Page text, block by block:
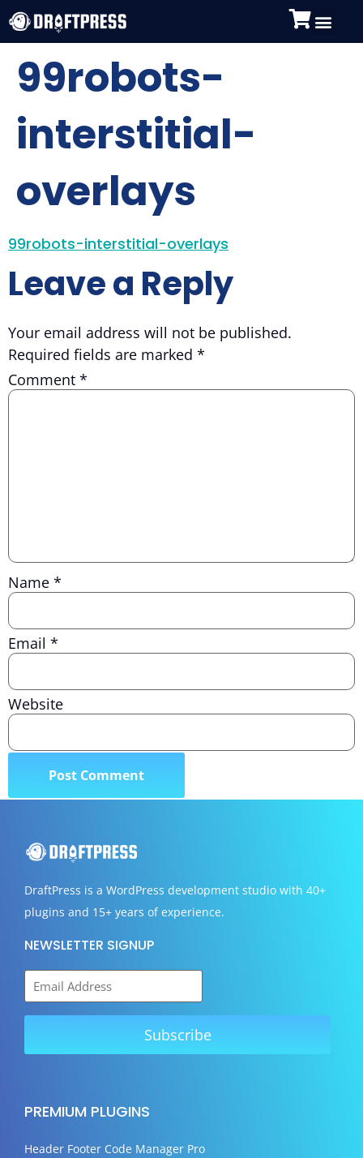
99robots-
interstitial-
overlays
99robots-interstitial-overlays
Leave a Reply
Your email address will not be published.
Required fields are marked *
Comment *
Name *
Email *
Website
DraftPress is a WordPress development studio with 40+
plugins and 15+ years of experience.
NEWSLETTER SIGNUP
PREMIUM PLUGINS
Header Footer Code Manager Pro